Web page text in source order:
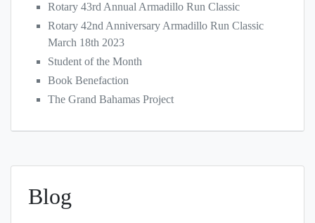
Rotary 43rd Annual Armadillo Run Classic
Rotary 42nd Anniversary Armadillo Run Classic
March 18th 2023
Student of the Month
Book Benefaction
The Grand Bahamas Project
Blog